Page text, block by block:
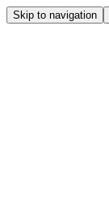
Skip to navigation